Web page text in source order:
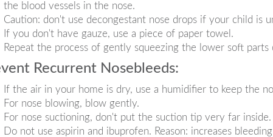
the blood vessels in the nose.
Caution: don't use decongestant nose drops if your child is
If you don't have gauze, use a piece of paper towel.
Repeat the process of gently squeezing the lower soft
Recurrent Nosebleeds:
If the air in your home is dry, use a humidifier to keep the
For nose blowing, blow gently.
For nose suctioning, don't put the suction tip very far
Do not use aspirin and ibuprofen. Reason: increases